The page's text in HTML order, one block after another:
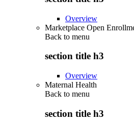
Overview
Marketplace Open
Back to menu
section title h3
Overview
Maternal Health
Back to menu
section title h3